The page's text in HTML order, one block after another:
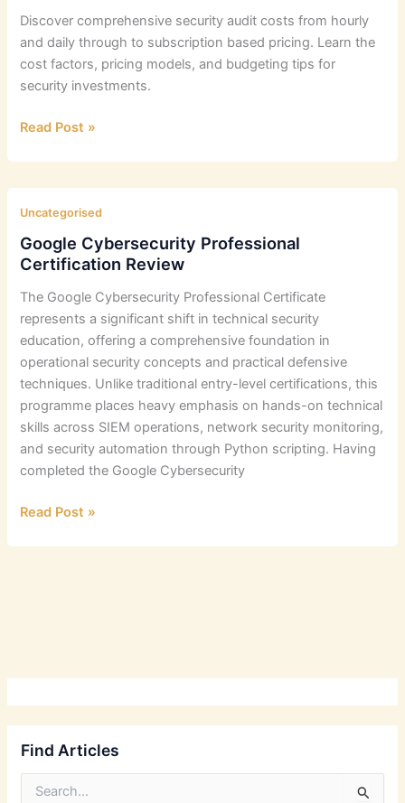
Find Articles
Discover comprehensive security audit costs from hourly
and daily through to subscription based pricing. Learn the
cost factors, pricing models, and budgeting tips for
security investments.
How
Website
Security
Audits
Cost?
Read Post »
Uncategorised
Google Cybersecurity Professional
Certification Review
The Google Cybersecurity Professional Certificate
represents a significant shift in technical security
education, offering a comprehensive foundation in
operational security concepts and practical defensive
techniques. Unlike traditional entry-level certifications, this
programme places heavy emphasis on hands-on technical
skills across SIEM operations, network security monitoring,
and security automation through Python scripting. Having
completed the Google Cybersecurity
Google
Read Post »